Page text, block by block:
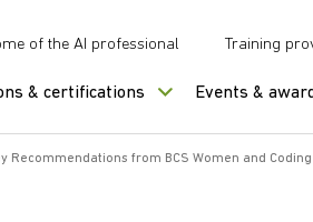
of the AI professional Training
& certifications Events &
Recommendations from BCS Women and